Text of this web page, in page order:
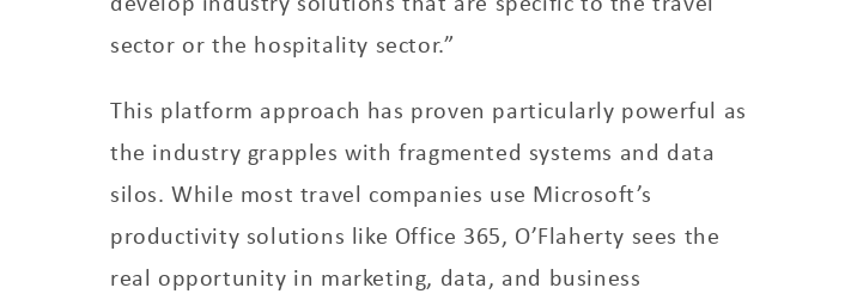
sector or the hospitality sector.”
This platform approach has proven particularly powerful as
the industry grapples with fragmented systems and data
silos. While most travel companies use Microsoft’s
productivity solutions like Office 365, O’Flaherty sees the
real opportunity in marketing, data, and business